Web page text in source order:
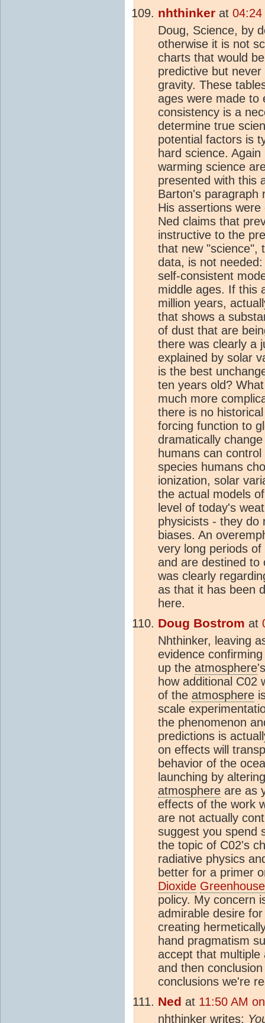
nhthinker at 04:24
Doug, Science, by
otherwise it is not
charts that would
predictive but
gravity. These
ages were made to
consistency is a
determine true
potential factors is
hard science.
warming science
presented with this
Barton's paragraph
His assertions
Ned claims that
instructive to the
that new "science",
data, is not
self-consistent
middle ages. If this
million years,
that shows a
of dust that are
there was clearly a
explained by solar
is the best
ten years old?
much more
there is no
forcing function to
dramatically
humans can
species humans
ionization, solar
the actual models
level of today's
physicists - they do
biases. An
very long periods
and are destined to
was clearly
as that it has been
here.
Doug Bostrom at
Nhthinker, leaving
evidence
up the atmosphere
how additional C02
of the atmosphere
scale
the phenomenon
predictions is
on effects will
behavior of the
launching by
atmosphere are as
effects of the work
are not actually
suggest you spend
the topic of C02's
radiative physics
better for a primer
Dioxide
policy. My concern
admirable desire
creating
hand pragmatism
accept that multiple
and then
conclusions we're
Ned at 11:50 AM
nhthinker writes: